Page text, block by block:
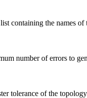
containing the names of
number of errors to
tolerance of the